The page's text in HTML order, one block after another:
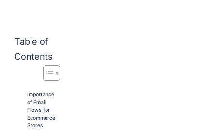
Table of
Contents
Importance
of Email
Flows for
Ecommerce
Stores